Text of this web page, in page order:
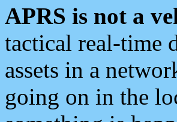
APRS is not a
tactical real-time
assets in a
going on in the